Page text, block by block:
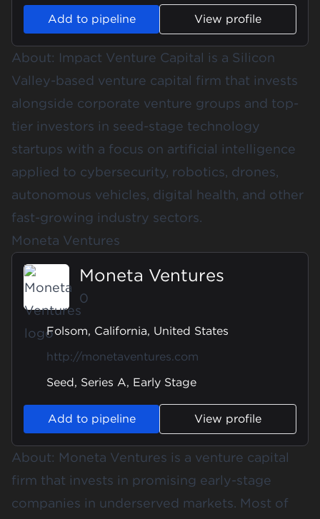
Add to pipeline View profile
About: Impact Venture Capital is a Silicon
Valley-based venture capital firm that invests
alongside corporate venture groups and top-
tier investors in seed-stage technology
startups with a focus on artificial intelligence
applied to cybersecurity, robotics, drones,
autonomous vehicles, digital health, and other
fast-growing industry sectors.
Moneta Ventures
Moneta Ventures
0
Folsom, California, United States
http://monetaventures.com
Seed, Series A, Early Stage
Add to pipeline View profile
About: Moneta Ventures is a venture capital
firm that invests in promising early-stage
companies in underserved markets. Most of